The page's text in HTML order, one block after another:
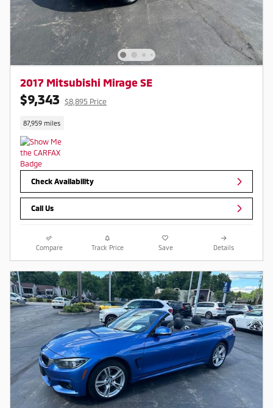
2017 Mitsubishi Mirage SE
$9,343 $8,895 Price
87,959 miles
Check Availability
Call Us
Compare Track Price Save Details